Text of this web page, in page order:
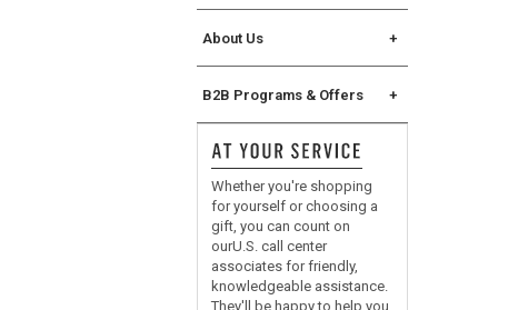
Williams Sonoma Home
About Us
Our Original Sonoma Store
Careers
B2B Programs & Offers
For Professional Chefs
Corporate Gifting
No Kid Hungry®
Whether you're shopping
for yourself or choosing a
gift, you can count on
ourU.S. call center
associates for friendly,
knowledgeable assistance.
They'll be happy to help you